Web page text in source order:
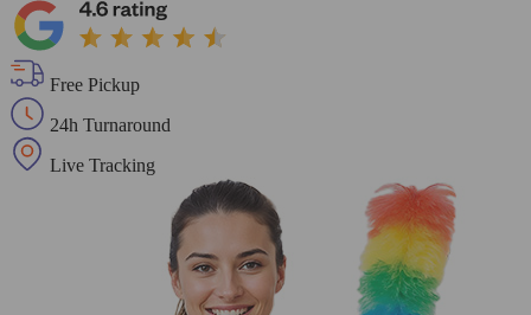
Free Pickup
24h Turnaround
Live Tracking